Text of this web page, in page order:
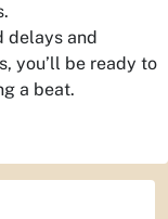
delays and
you’ll be ready to
a beat.